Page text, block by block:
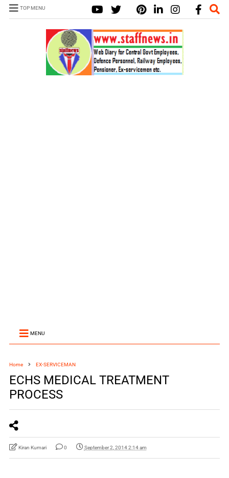
TOP MENU
MENU
Home EX-SERVICEMAN
ECHS MEDICAL TREATMENT
PROCESS
Kiran Kumari 0 September 2, 2014 2:14 am